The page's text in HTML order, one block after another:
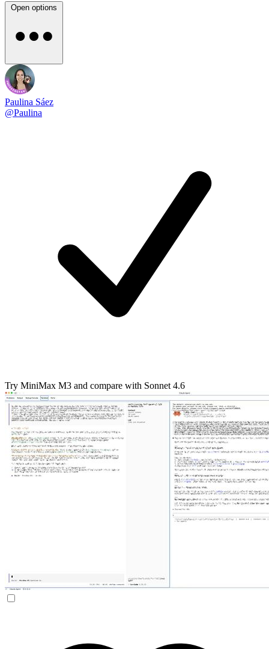
Open options
Paulina Sáez
@Paulina
Try MiniMax M3 and compare with Sonnet 4.6